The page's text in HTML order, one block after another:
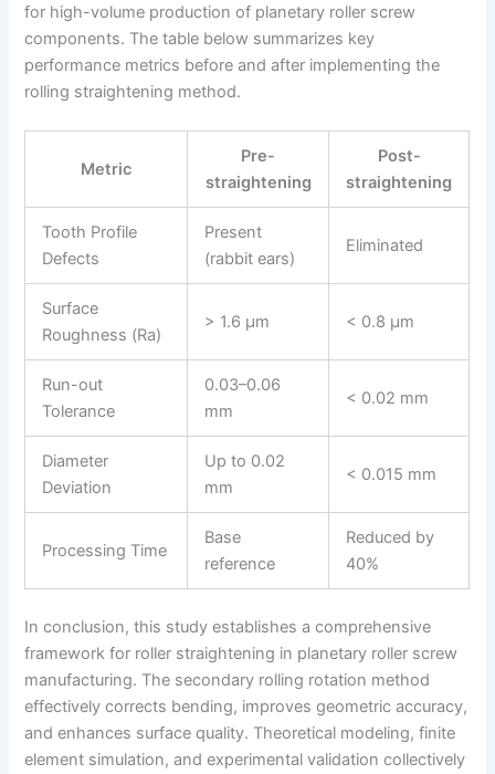
for high-volume production of planetary roller screw
components. The table below summarizes key
performance metrics before and after implementing the
rolling straightening method.
Metric
Pre-
straightening
Post-
straightening
Tooth Profile
Defects
Present
(rabbit ears)
Eliminated
Surface
Roughness (Ra)
> 1.6 µm < 0.8 µm
Run-out
Tolerance
0.03–0.06
mm
< 0.02 mm
Diameter
Deviation
Up to 0.02
mm
< 0.015 mm
Processing Time
Base
reference
Reduced by
40%
In conclusion, this study establishes a comprehensive
framework for roller straightening in planetary roller screw
manufacturing. The secondary rolling rotation method
effectively corrects bending, improves geometric accuracy,
and enhances surface quality. Theoretical modeling, finite
element simulation, and experimental validation collectively